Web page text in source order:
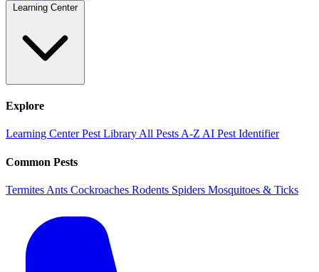
Learning Center
Explore
Learning CenterPest Library All Pests A-Z AI Pest Identifier
Common Pests
Termites Ants Cockroaches Rodents Spiders Mosquitoes & Ticks